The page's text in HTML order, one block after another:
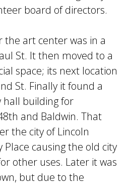
board of directors.
the art center was in a
St. It then moved to a
space; its next location
St. Finally it found a
hall building for
and Baldwin. That
the city of Lincoln
causing the old city
other uses. Later it was
but due to the